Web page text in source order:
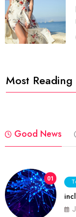
Most Reading
Good News
01